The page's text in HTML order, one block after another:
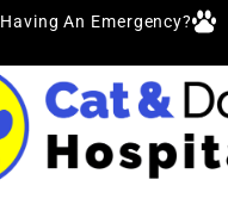
Having An Emergency?